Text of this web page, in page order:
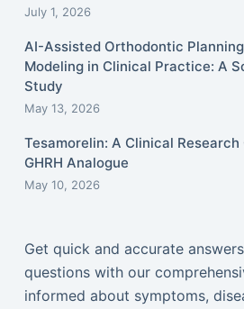
July 1, 2026
AI-Assisted Orthodontic
Modeling in Clinical Practice: A
Study
May 13, 2026
Tesamorelin: A Clinical
GHRH Analogue
May 10, 2026
Get quick and accurate
questions with our
informed about symptoms,